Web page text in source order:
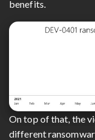
benefits.
On top of that, the
different